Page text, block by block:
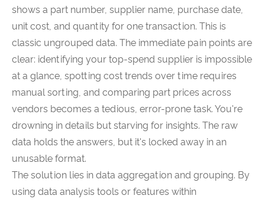
shows a part number, supplier name, purchase date,
unit cost, and quantity for one transaction. This is
classic ungrouped data. The immediate pain points are
clear: identifying your top-spend supplier is impossible
at a glance, spotting cost trends over time requires
manual sorting, and comparing part prices across
vendors becomes a tedious, error-prone task. You're
drowning in details but starving for insights. The raw
data holds the answers, but it's locked away in an
unusable format.
The solution lies in data aggregation and grouping. By
using data analysis tools or features within